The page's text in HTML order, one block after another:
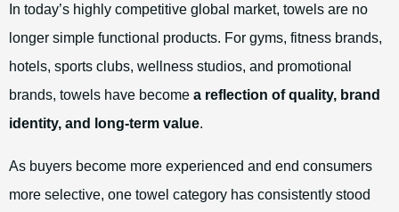
In today’s highly competitive global market, towels are no
longer simple functional products. For gyms, fitness brands,
hotels, sports clubs, wellness studios, and promotional
brands, towels have become a reflection of quality, brand
identity, and long-term value.
As buyers become more experienced and end consumers
more selective, one towel category has consistently stood